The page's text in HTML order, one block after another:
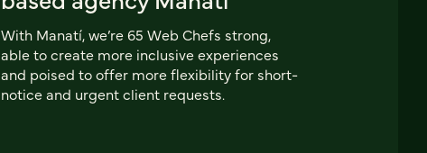
With Manatí, we’re 65 Web Chefs strong,
able to create more inclusive experiences
and poised to offer more flexibility for short-
notice and urgent client requests.